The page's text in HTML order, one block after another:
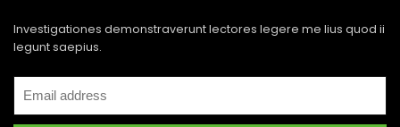
Investigationes demonstraverunt lectores legere me lius quod ii
legunt saepius.